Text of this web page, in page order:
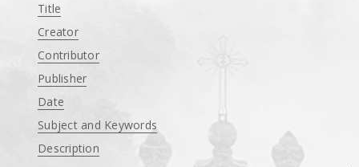
Title
Creator
Contributor
Publisher
Date
Subject and Keywords
Description